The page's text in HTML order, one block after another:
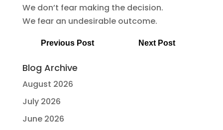
We don’t fear making the decision.
We fear an undesirable outcome.
Previous Post Next Post
Blog Archive
August 2026
July 2026
June 2026